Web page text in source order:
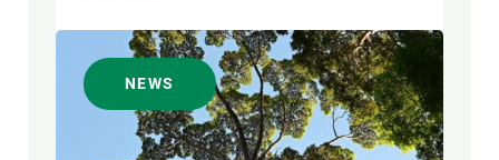
NEWS